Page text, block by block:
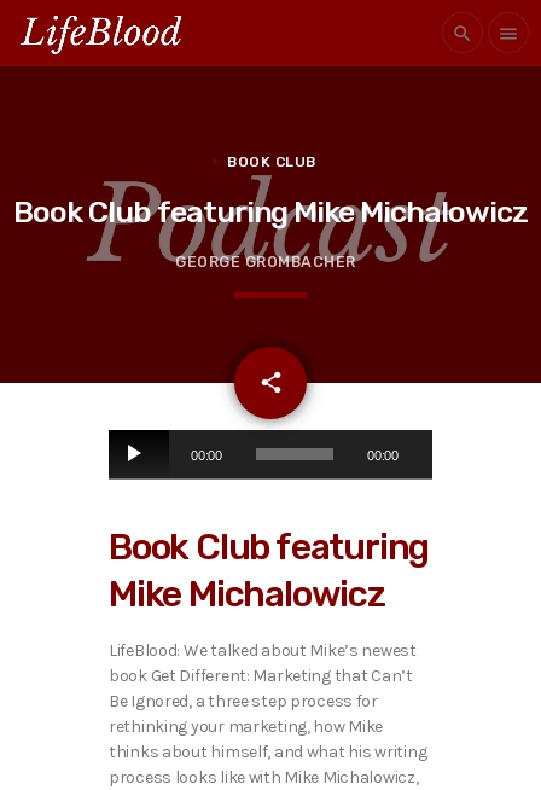
search menu
BOOK CLUB
Book Club featuring Mike Michalowicz
GEORGE GROMBACHER
share
email
o
y
e
r
00:00 00:00
Book Club featuring
Mike Michalowicz
LifeBlood: We talked about Mike’s newest
book Get Different: Marketing that Can’t
Be Ignored, a three step process for
rethinking your marketing, how Mike
thinks about himself, and what his writing
process looks like with Mike Michalowicz,